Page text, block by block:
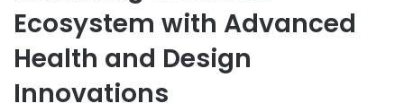
Ecosystem with Advanced
Health and Design
Innovations